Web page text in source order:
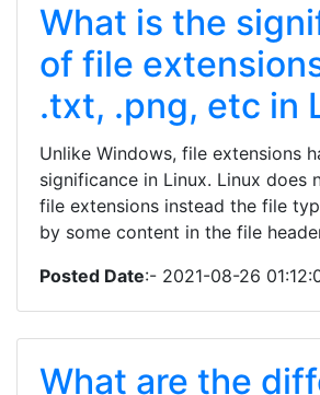
What is the
of file
.txt, .png, etc in
Unlike Windows, file extensions
significance in Linux. Linux does
file extensions instead the file
by some content in the file
Posted Date:- 2021-08-26
What are the